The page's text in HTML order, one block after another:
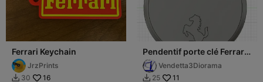
Ferrari Keychain
JrzPrints
 30 16
Pendentif porte clé Ferrari
2 / Ferrari 2 Key ring
ornement
Vendetta3Diorama
 25 11